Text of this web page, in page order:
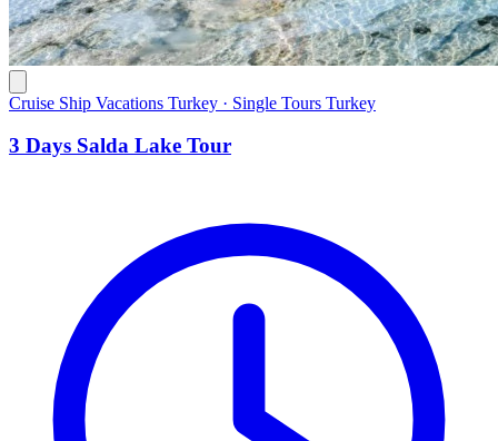
Cruise Ship Vacations Turkey · Single Tours Turkey
3 Days Salda Lake Tour